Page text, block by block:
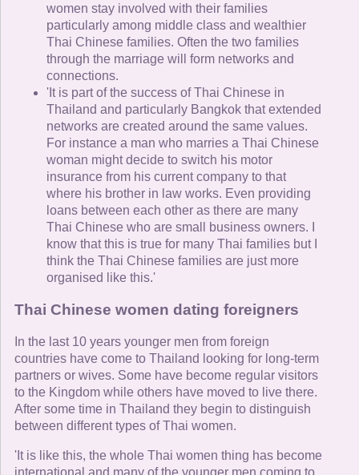
women stay involved with their families
particularly among middle class and wealthier
Thai Chinese families. Often the two families
through the marriage will form networks and
connections.
'It is part of the success of Thai Chinese in
Thailand and particularly Bangkok that extended
networks are created around the same values.
For instance a man who marries a Thai Chinese
woman might decide to switch his motor
insurance from his current company to that
where his brother in law works. Even providing
loans between each other as there are many
Thai Chinese who are small business owners. I
know that this is true for many Thai families but I
think the Thai Chinese families are just more
organised like this.'
Thai Chinese women dating foreigners
In the last 10 years younger men from foreign
countries have come to Thailand looking for long-term
partners or wives. Some have become regular visitors
to the Kingdom while others have moved to live there.
After some time in Thailand they begin to distinguish
between different types of Thai women.
'It is like this, the whole Thai women thing has become
international and many of the younger men coming to